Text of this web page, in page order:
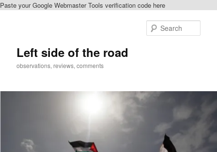
Paste your Google Webmaster Tools verification code here
Left side of the road
observations, reviews, comments